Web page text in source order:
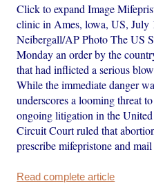
Click to expand Image
clinic in Ames, lowa, US,
Neibergall/AP Photo The US
Monday an order by the
that had inflicted a serious
While the immediate danger
underscores a looming threat
ongoing litigation in the
Circuit Court ruled that
prescribe mifepristone and
Read complete article